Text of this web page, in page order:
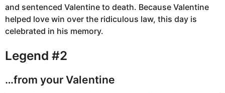
and sentenced Valentine to death. Because Valentine
helped love win over the ridiculous law, this day is
celebrated in his memory.
Legend #2
…from your Valentine